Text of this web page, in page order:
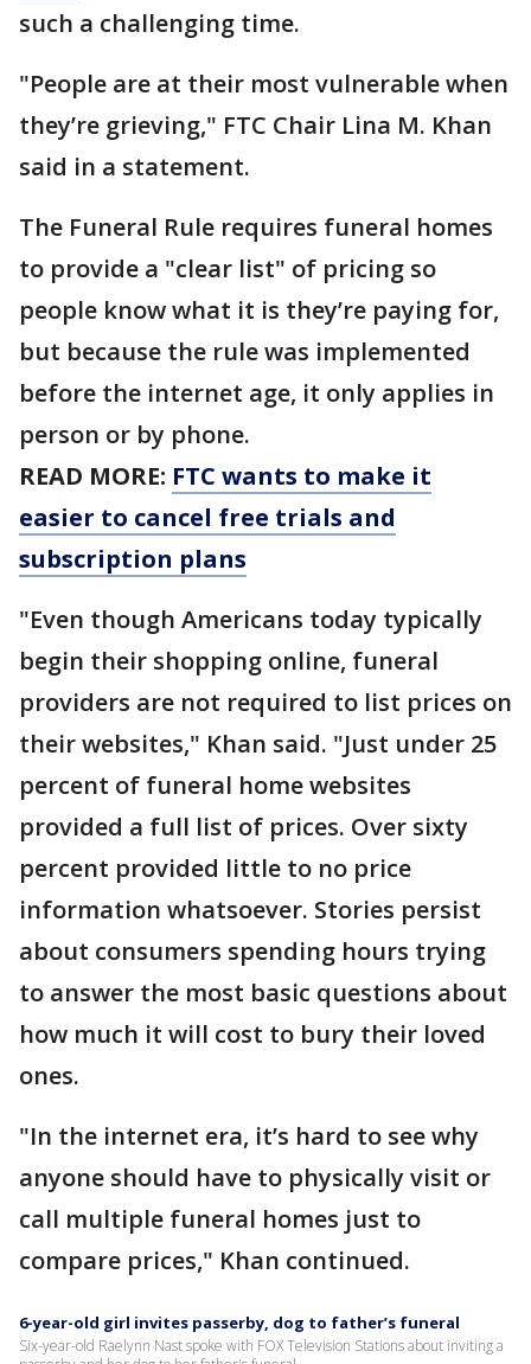
such a challenging time.
"People are at their most vulnerable when
they’re grieving," FTC Chair Lina M. Khan
said in a statement.
The Funeral Rule requires funeral homes
to provide a "clear list" of pricing so
people know what it is they’re paying for,
but because the rule was implemented
before the internet age, it only applies in
person or by phone.
READ MORE: FTC wants to make it
easier to cancel free trials and
subscription plans
"Even though Americans today typically
begin their shopping online, funeral
providers are not required to list prices on
their websites," Khan said. "Just under 25
percent of funeral home websites
provided a full list of prices. Over sixty
percent provided little to no price
information whatsoever. Stories persist
about consumers spending hours trying
to answer the most basic questions about
how much it will cost to bury their loved
ones.
"In the internet era, it’s hard to see why
anyone should have to physically visit or
call multiple funeral homes just to
compare prices," Khan continued.
6-year-old girl invites passerby, dog to father’s funeral
Six-year-old Raelynn Nast spoke with FOX Television Stations about inviting a